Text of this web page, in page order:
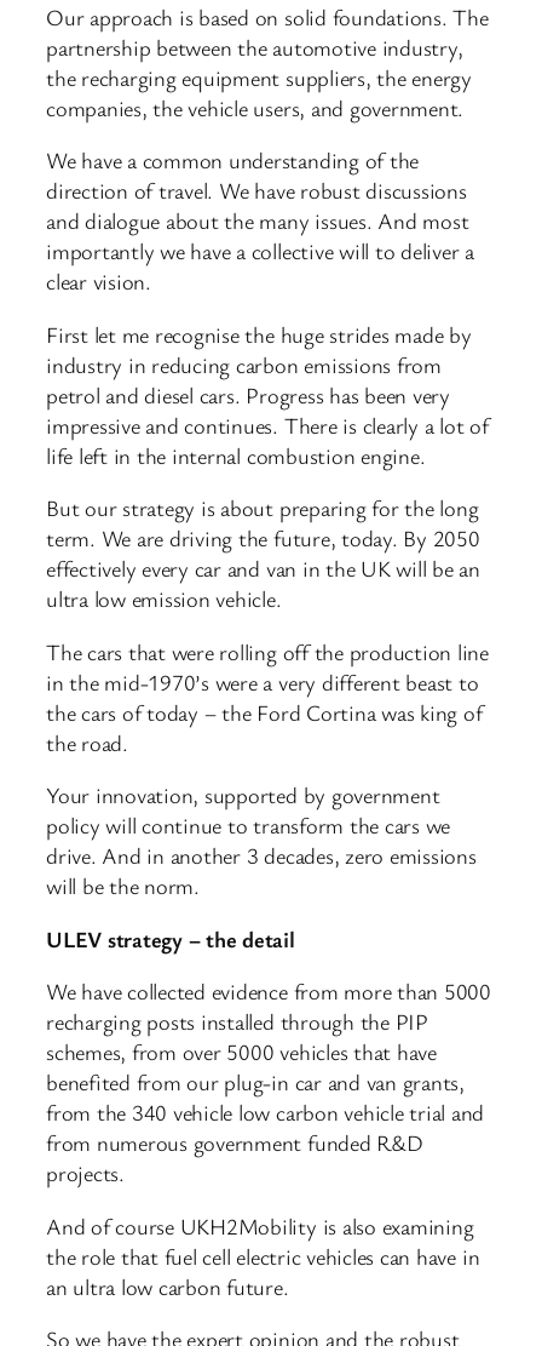
Our approach is based on solid foundations. The
partnership between the automotive industry,
the recharging equipment suppliers, the energy
companies, the vehicle users, and government.
We have a common understanding of the
direction of travel. We have robust discussions
and dialogue about the many issues. And most
importantly we have a collective will to deliver a
clear vision.
First let me recognise the huge strides made by
industry in reducing carbon emissions from
petrol and diesel cars. Progress has been very
impressive and continues. There is clearly a lot of
life left in the internal combustion engine.
But our strategy is about preparing for the long
term. We are driving the future, today. By 2050
effectively every car and van in the UK will be an
ultra low emission vehicle.
The cars that were rolling off the production line
in the mid-1970’s were a very different beast to
the cars of today – the Ford Cortina was king of
the road.
Your innovation, supported by government
policy will continue to transform the cars we
drive. And in another 3 decades, zero emissions
will be the norm.
ULEV strategy – the detail
We have collected evidence from more than 5000
recharging posts installed through the PIP
schemes, from over 5000 vehicles that have
benefited from our plug-in car and van grants,
from the 340 vehicle low carbon vehicle trial and
from numerous government funded R&D
projects.
And of course UKH2Mobility is also examining
the role that fuel cell electric vehicles can have in
an ultra low carbon future.
So we have the expert opinion and the robust